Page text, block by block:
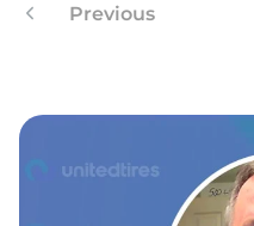
Previous